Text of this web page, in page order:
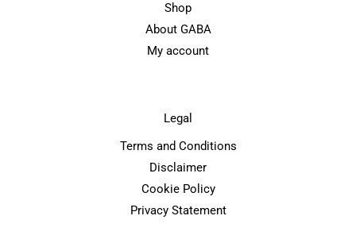
Shop
About GABA
My account
Legal
Terms and Conditions
Disclaimer
Cookie Policy
Privacy Statement